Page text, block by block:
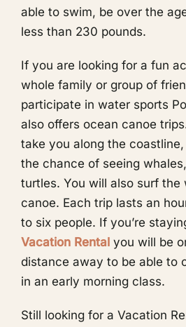
able to swim, be over the
less than 230 pounds.
If you are looking for a fun
whole family or group of
participate in water sports
also offers ocean canoe
take you along the
the chance of seeing
turtles. You will also surf the
canoe. Each trip lasts an
to six people. If you’re
Vacation Rental you will be
distance away to be able to
in an early morning class.
Still looking for a Vacation